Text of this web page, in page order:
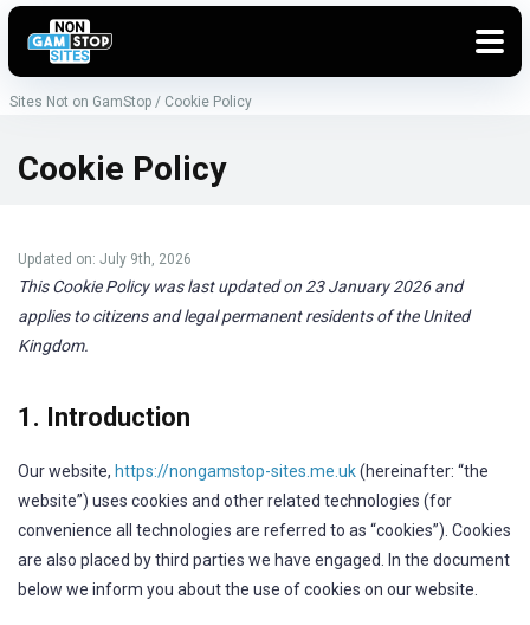
Sites Not on GamStop / Cookie Policy
Cookie Policy
Updated on: July 9th, 2026
This Cookie Policy was last updated on 23 January 2026 and
applies to citizens and legal permanent residents of the United
Kingdom.
1. Introduction
Our website, https://nongamstop-sites.me.uk(hereinafter: “the
website”) uses cookies and other related technologies (for
convenience all technologies are referred to as “cookies”). Cookies
are also placed by third parties we have engaged. In the document
below we inform you about the use of cookies on our website.